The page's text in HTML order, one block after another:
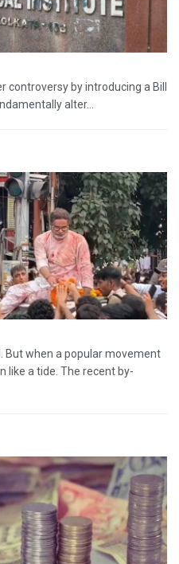
by introducing a Bill
alter...
But when a popular movement
like a tide. The recent by-